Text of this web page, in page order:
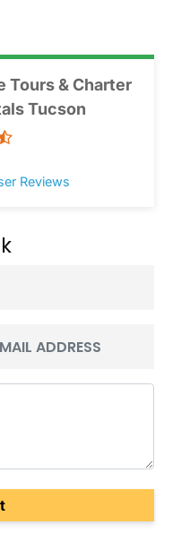
Tours & Charter
Tucson
Reviews